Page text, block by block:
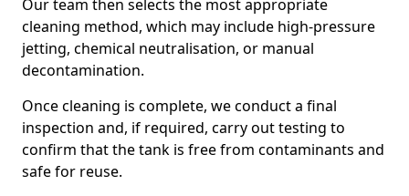
Our team then selects the most appropriate
cleaning method, which may include high-pressure
jetting, chemical neutralisation, or manual
decontamination.
Once cleaning is complete, we conduct a final
inspection and, if required, carry out testing to
confirm that the tank is free from contaminants and
safe for reuse.